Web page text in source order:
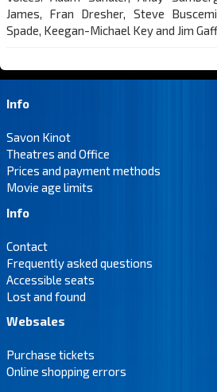
James, Fran Dresher, Steve
Spade, Keegan-Michael Key and Jim
Info
Savon Kinot
Theatres and Office
Prices and payment methods
Movie age limits
Info
Contact
Frequently asked questions
Accessible seats
Lost and found
Websales
Purchase tickets
Online shopping errors